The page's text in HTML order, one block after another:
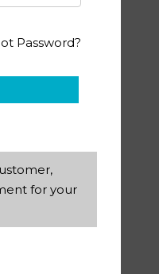
Password?
for your